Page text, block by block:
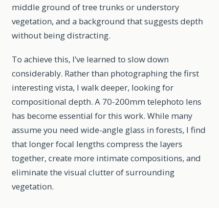
middle ground of tree trunks or understory
vegetation, and a background that suggests depth
without being distracting.
To achieve this, I’ve learned to slow down
considerably. Rather than photographing the first
interesting vista, I walk deeper, looking for
compositional depth. A 70-200mm telephoto lens
has become essential for this work. While many
assume you need wide-angle glass in forests, I find
that longer focal lengths compress the layers
together, create more intimate compositions, and
eliminate the visual clutter of surrounding
vegetation.